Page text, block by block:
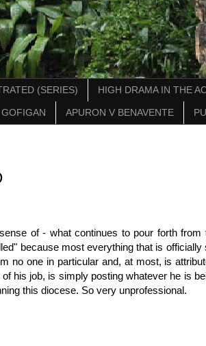
(SERIES) HIGH DRAMA IN THE
APURON V BENAVENTE
of - what continues to pour forth from
because most everything that is officially
no one in particular and, at most, is
his job, is simply posting whatever he is
this diocese. So very unprofessional.